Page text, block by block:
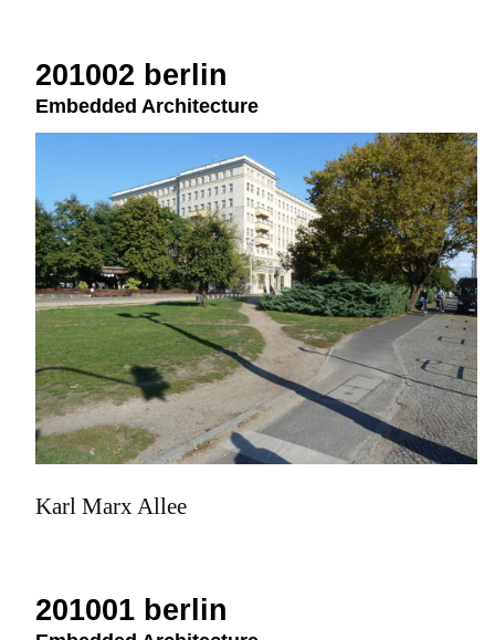
201002 berlin
Embedded Architecture
Karl Marx Allee
201001 berlin